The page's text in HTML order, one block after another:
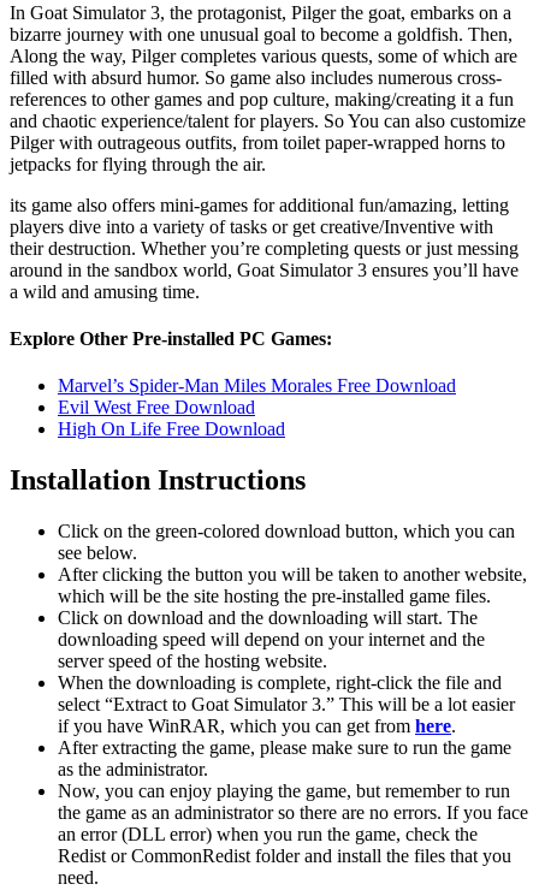
In Goat Simulator 3, the protagonist, Pilger the goat, embarks on a
bizarre journey with one unusual goal to become a goldfish. Then,
Along the way, Pilger completes various quests, some of which are
filled with absurd humor. So game also includes numerous cross-
references to other games and pop culture, making/creating it a fun
and chaotic experience/talent for players. So You can also customize
Pilger with outrageous outfits, from toilet paper-wrapped horns to
jetpacks for flying through the air.
its game also offers mini-games for additional fun/amazing, letting
players dive into a variety of tasks or get creative/Inventive with
their destruction. Whether you’re completing quests or just messing
around in the sandbox world, Goat Simulator 3 ensures you’ll have
a wild and amusing time.
Explore Other Pre-installed PC Games:
Marvel’s Spider-Man Miles Morales Free Download
Evil West Free Download
High On Life Free Download
Installation Instructions
Click on the green-colored download button, which you can
see below.
After clicking the button you will be taken to another website,
which will be the site hosting the pre-installed game files.
Click on download and the downloading will start. The
downloading speed will depend on your internet and the
server speed of the hosting website. ​
When the downloading is complete, right-click the file and
select “Extract to Goat Simulator 3.” This will be a lot easier
if you have WinRAR, which you can get from here.
After extracting the game, please make sure to run the game
as the administrator.
Now, you can enjoy playing the game, but remember to run
the game as an administrator so there are no errors. If you face
an error (DLL error) when you run the game, check the
Redist or CommonRedist folder and install the files that you
need.